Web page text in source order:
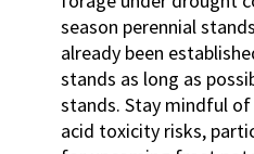
season perennial
already been
stands as long as
stands. Stay mindful
acid toxicity risks,